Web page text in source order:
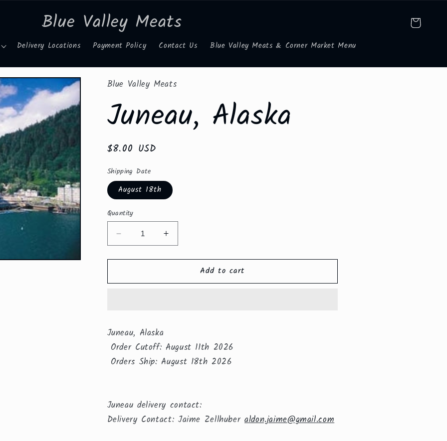
Blue Valley Meats
Delivery Locations Payment Policy Contact Us Blue Valley Meats & Corner Market Menu
Cart
Blue Valley Meats
Juneau, Alaska
Regular
$8.00 USD
Shipping Date
August 18th
Quantity
Decrease
quantity
for
Alaska
Increase
quantity
for
Juneau,
Alaska
Add to cart
Juneau, Alaska
Order Cutoff: August 11th 2026
Orders Ship: August 18th 2026
Juneau delivery contact:
Delivery Contact: Jaime Zellhuber aldon.jaime@gmail.com